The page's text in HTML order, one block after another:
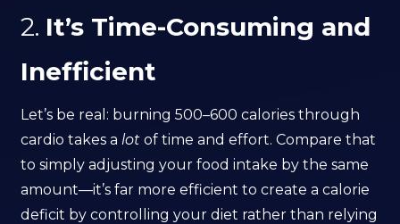
2. It’s Time-Consuming and
Inefficient
Let’s be real: burning 500–600 calories through
cardio takes alot of time and effort. Compare that
to simply adjusting your food intake by the same
amount—it’s far more efficient to create a calorie
deficit by controlling your diet rather than relying